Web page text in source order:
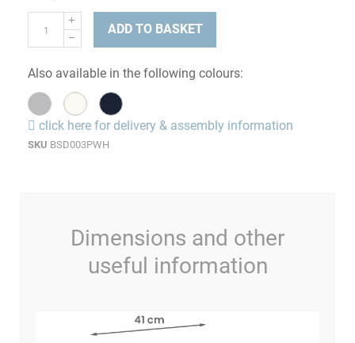
ADD TO BASKET
Also available in the following colours:
click here for delivery & assembly information
SKU BSD003PWH
Dimensions and other
useful information